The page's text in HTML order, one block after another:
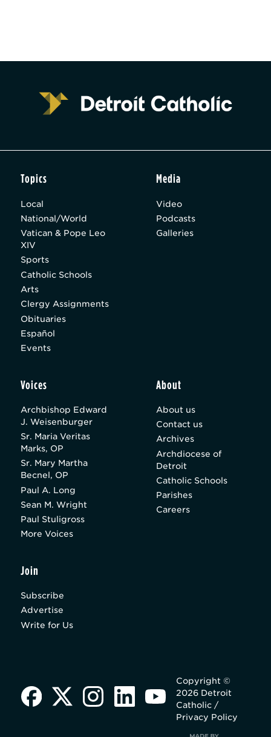
Topics
Local
National/World
Vatican & Pope Leo
XIV
Sports
Catholic Schools
Arts
Clergy Assignments
Obituaries
Español
Events
Media
Video
Podcasts
Galleries
Voices
Archbishop Edward
J. Weisenburger
Sr. Maria Veritas
Marks, OP
Sr. Mary Martha
Becnel, OP
Paul A. Long
Sean M. Wright
Paul Stuligross
More Voices
About
About us
Contact us
Archives
Archdiocese of
Detroit
Catholic Schools
Parishes
Careers
Join
Subscribe
Advertise
Write for Us
Copyright ©
2026 Detroit
Catholic /
Privacy Policy